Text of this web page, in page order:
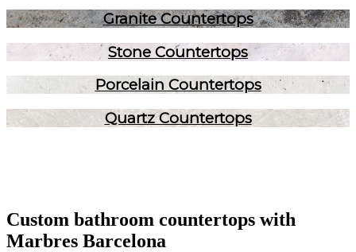
Granite Countertops
Stone Countertops
Porcelain Countertops
Quartz Countertops
Custom bathroom countertops with
Marbres Barcelona